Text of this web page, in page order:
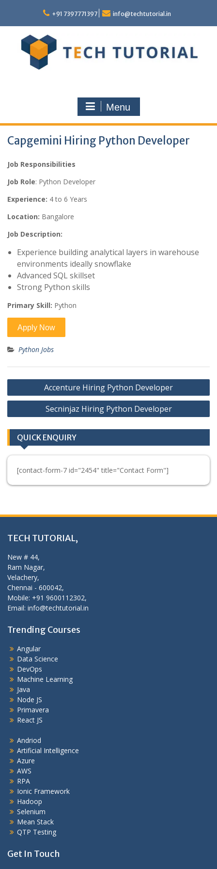
content
+91 7397771397 info@techtutorial.in
Menu
Capgemini Hiring Python Developer
Job Responsibilities
Job Role: Python Developer
Experience: 4 to 6 Years
Location: Bangalore
Job Description:
Experience building analytical layers in warehouse
environments ideally snowflake
Advanced SQL skillset
Strong Python skills
Primary Skill: Python
Python Jobs
Post
navigation
Accenture Hiring Python Developer
Secninjaz Hiring Python Developer
QUICK ENQUIRY
[contact-form-7 id="2454" title="Contact Form"]
TECH TUTORIAL,
New # 44,
Ram Nagar,
Velachery,
Chennai - 600042,
Mobile: +91 9600112302,
Email: info@techtutorial.in
Trending Courses
Angular
Data Science
DevOps
Machine Learning
Java
Node JS
Primavera
React JS
Andriod
Artificial Intelligence
Azure
AWS
RPA
Ionic Framework
Hadoop
Selenium
Mean Stack
QTP Testing
Get In Touch